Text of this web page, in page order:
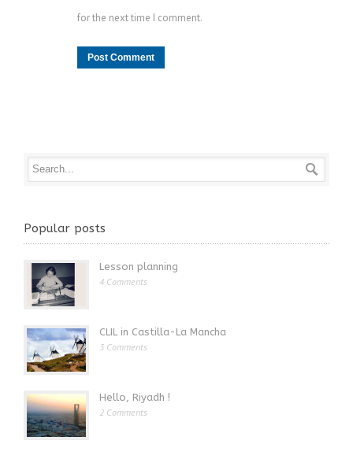
for the next time I comment.
Popular posts
Lesson planning
4 Comments
CLIL in Castilla-La Mancha
3 Comments
Hello, Riyadh !
2 Comments